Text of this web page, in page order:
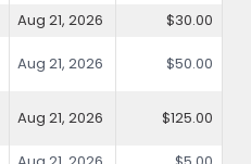
Aug 21, 2026
$30.00
Aug 21, 2026 $50.00
Aug 21, 2026 $125.00